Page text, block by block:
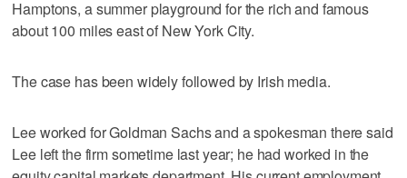
Hamptons, a summer playground for the rich and famous
about 100 miles east of New York City.
The case has been widely followed by Irish media.
Lee worked for Goldman Sachs and a spokesman there said
Lee left the firm sometime last year; he had worked in the